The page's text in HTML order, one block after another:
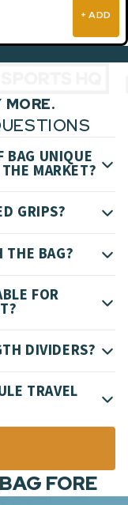
+ ADD
MORE.
BAG UNIQUE
MARKET?
GRIPS?
THE BAG?
FOR
DIVIDERS?
TRAVEL
FORE